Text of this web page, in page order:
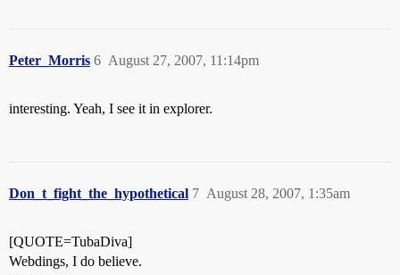
Peter_Morris August 27, 2007, 11:14pm
6
interesting. Yeah, I see it in explorer.
Don_t_fight_the_hypothetical August 28, 2007, 1:35am
7
[QUOTE=TubaDiva]
Webdings, I do believe.